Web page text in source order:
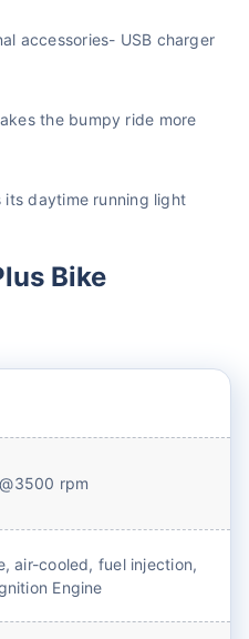
accessories- USB charger
the bumpy ride more
its daytime running light
Bike
rpm
air-cooled, fuel injection,
Engine